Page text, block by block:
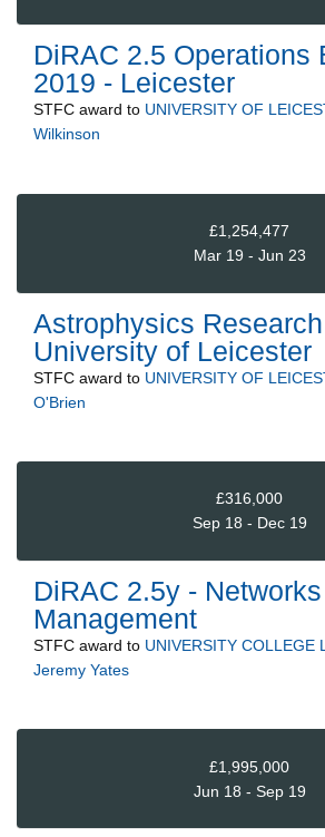
DiRAC 2.5 Operations
2019 - Leicester
STFC award to UNIVERSITY OF
Wilkinson
£1,254,477
Mar 19 - Jun 23
Astrophysics
University of Leicester
STFC award to UNIVERSITY OF
O'Brien
£316,000
Sep 18 - Dec 19
DiRAC 2.5y -
Management
STFC award to UNIVERSITY COLLEGE
Jeremy Yates
£1,995,000
Jun 18 - Sep 19